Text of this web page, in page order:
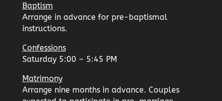
Baptism
Arrange in advance for pre-baptismal
instructions.
Confessions
Saturday 5:00 – 5:45 PM
Matrimony
Arrange nine months in advance. Couples